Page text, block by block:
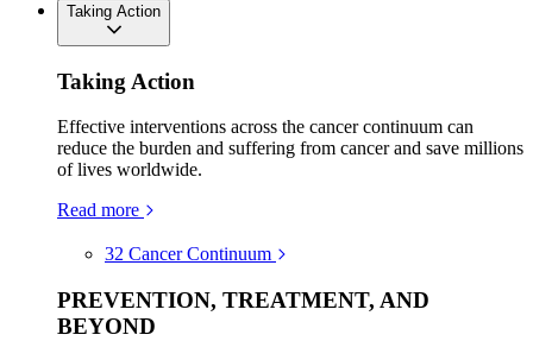
Taking Action
Taking Action
Effective interventions across the cancer continuum can
reduce the burden and suffering from cancer and save millions
of lives worldwide.
Read more
32 Cancer Continuum
PREVENTION, TREATMENT, AND
BEYOND